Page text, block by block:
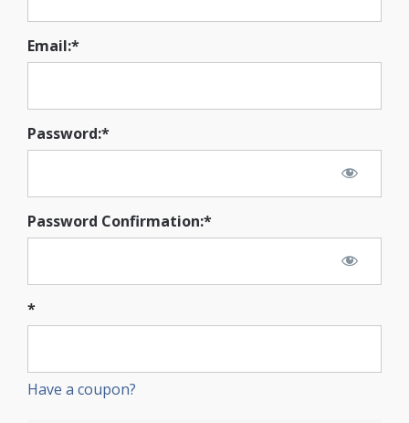
Email:*
Password:*
Password Confirmation:*
*
Have a coupon?